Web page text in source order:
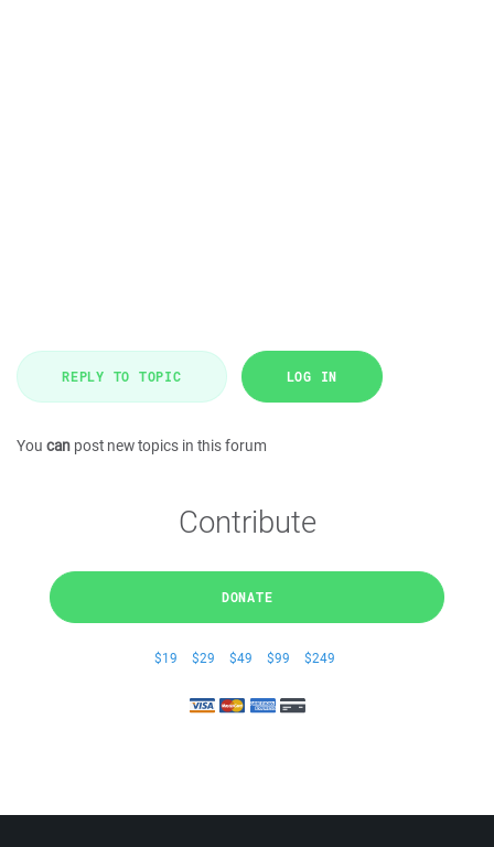
REPLY TO TOPIC LOG IN
You can post new topics in this forum
Contribute
DONATE
$19 $29 $49 $99 $249